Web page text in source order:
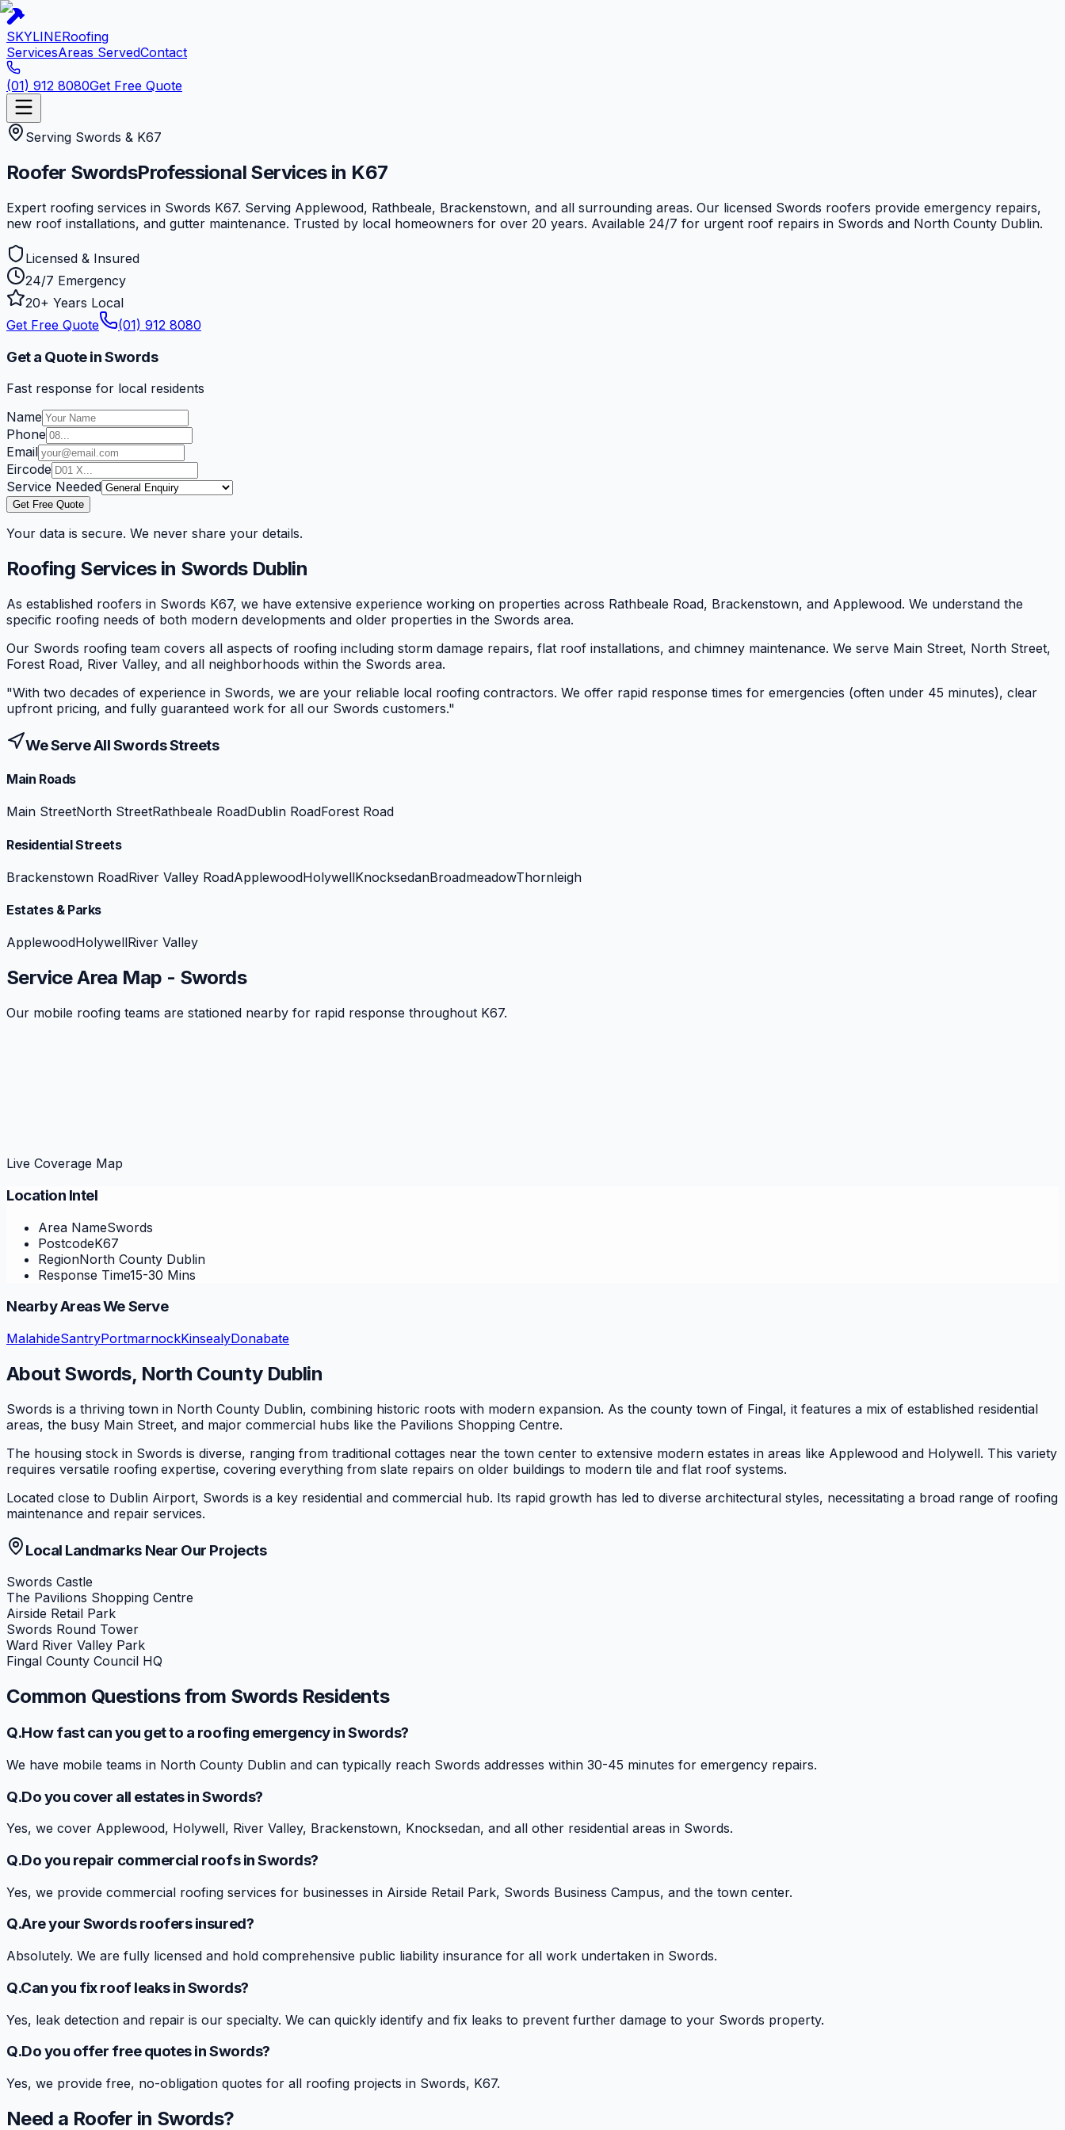
SKYLINERoofing
ServicesAreas ServedContact
(01) 912 8080Get Free Quote
Serving Swords & K67
Roofer SwordsProfessional Services in K67
Expert roofing services in Swords K67. Serving Applewood, Rathbeale, Brackenstown, and all surrounding areas. Our licensed Swords roofers provide emergency repairs,
new roof installations, and gutter maintenance. Trusted by local homeowners for over 20 years. Available 24/7 for urgent roof repairs in Swords and North County Dublin.
Licensed & Insured
24/7 Emergency
20+ Years Local
Get Free Quote
(01) 912 8080
Get a Quote in Swords
Fast response for local residents
Name
Phone
Email
Eircode
Service Needed
Get Free Quote
Your data is secure. We never share your details.
Roofing Services in SwordsDublin
As established roofers in Swords K67, we have extensive experience working on properties across Rathbeale Road, Brackenstown, and Applewood. We understand the
specific roofing needs of both modern developments and older properties in the Swords area.
Our Swords roofing team covers all aspects of roofing including storm damage repairs, flat roof installations, and chimney maintenance. We serve Main Street, North Street,
Forest Road, River Valley, and all neighborhoods within the Swords area.
"With two decades of experience in Swords, we are your reliable local roofing contractors. We offer rapid response times for emergencies (often under 45 minutes), clear
upfront pricing, and fully guaranteed work for all our Swords customers."
We Serve AllSwordsStreets
Main Roads
Main StreetNorth StreetRathbeale RoadDublin RoadForest Road
Residential Streets
Brackenstown RoadRiver Valley RoadApplewoodHolywellKnocksedanBroadmeadowThornleigh
Estates & Parks
ApplewoodHolywellRiver Valley
Service Area Map - Swords
Our mobile roofing teams are stationed nearby for rapid response throughout K67.
Live Coverage Map
Location Intel
Area NameSwords
PostcodeK67
RegionNorth County Dublin
Response Time15-30 Mins
Nearby Areas We Serve
MalahideSantryPortmarnockKinsealyDonabate
AboutSwords, North County Dublin
Swords is a thriving town in North County Dublin, combining historic roots with modern expansion. As the county town of Fingal, it features a mix of established residential
areas, the busy Main Street, and major commercial hubs like the Pavilions Shopping Centre.
The housing stock in Swords is diverse, ranging from traditional cottages near the town center to extensive modern estates in areas like Applewood and Holywell. This variety
requires versatile roofing expertise, covering everything from slate repairs on older buildings to modern tile and flat roof systems.
Located close to Dublin Airport, Swords is a key residential and commercial hub. Its rapid growth has led to diverse architectural styles, necessitating a broad range of roofing
maintenance and repair services.
Local Landmarks Near Our Projects
Swords Castle
The Pavilions Shopping Centre
Airside Retail Park
Swords Round Tower
Ward River Valley Park
Fingal County Council HQ
Common Questions from SwordsResidents
Q.How fast can you get to a roofing emergency in Swords?
We have mobile teams in North County Dublin and can typically reach Swords addresses within 30-45 minutes for emergency repairs.
Q.Do you cover all estates in Swords?
Yes, we cover Applewood, Holywell, River Valley, Brackenstown, Knocksedan, and all other residential areas in Swords.
Q.Do you repair commercial roofs in Swords?
Yes, we provide commercial roofing services for businesses in Airside Retail Park, Swords Business Campus, and the town center.
Q.Are your Swords roofers insured?
Absolutely. We are fully licensed and hold comprehensive public liability insurance for all work undertaken in Swords.
Q.Can you fix roof leaks in Swords?
Yes, leak detection and repair is our specialty. We can quickly identify and fix leaks to prevent further damage to your Swords property.
Q.Do you offer free quotes in Swords?
Yes, we provide free, no-obligation quotes for all roofing projects in Swords, K67.
Need a Roofer in Swords?